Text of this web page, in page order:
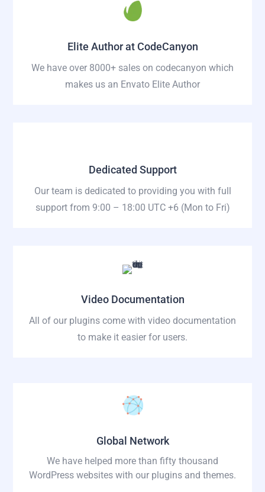
Elite Author at CodeCanyon
We have over 8000+ sales on codecanyon which
makes us an Envato Elite Author
Dedicated Support
Our team is dedicated to providing you with full
support from 9:00 – 18:00 UTC +6 (Mon to Fri)
Video Documentation
All of our plugins come with video documentation
to make it easier for users.
Global Network
We have helped more than fifty thousand
WordPress websites with our plugins and themes.